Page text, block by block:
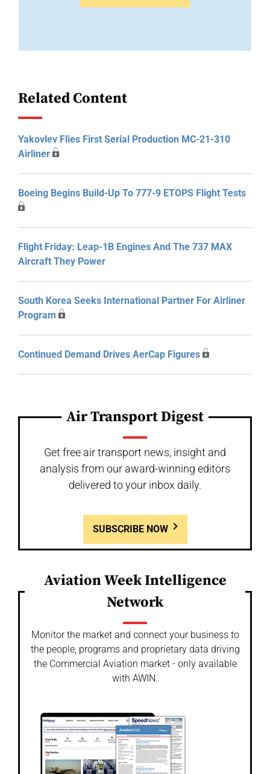
Related Content
Yakovlev Flies First Serial Production MC-21-310
Airliner
Boeing Begins Build-Up To 777-9 ETOPS Flight Tests
Flight Friday: Leap-1B Engines And The 737 MAX
Aircraft They Power
South Korea Seeks International Partner For Airliner
Program
Continued Demand Drives AerCap Figures
Air Transport Digest
Get free air transport news, insight and
analysis from our award-winning editors
delivered to your inbox daily.
SUBSCRIBE NOW
Aviation Week Intelligence
Network
Monitor the market and connect your business to
the people, programs and proprietary data driving
the Commercial Aviation market - only available
with AWIN.